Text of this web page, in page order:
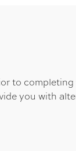
to
you with